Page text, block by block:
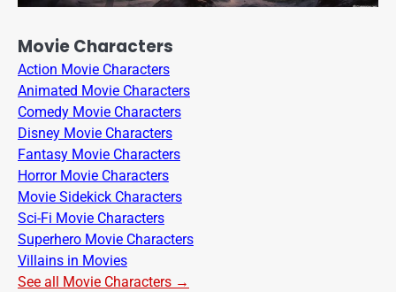
Movie Characters
Action Movie Characters
Animated Movie Characters
Comedy Movie Characters
Disney Movie Characters
Fantasy Movie Characters
Horror Movie Characters
Movie Sidekick Characters
Sci-Fi Movie Characters
Superhero Movie Characters
Villains in Movies
See all Movie Characters →